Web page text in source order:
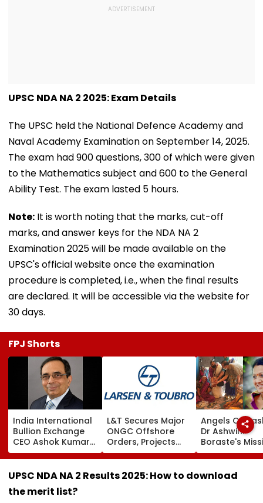
UPSC NDA NA 2 2025: Exam Details
The UPSC held the National Defence Academy and
Naval Academy Examination on September 14, 2025.
The exam had 900 questions, 300 of which were given
to the Mathematics subject and 600 to the General
Ability Test. The exam lasted 5 hours.
Note: It is worth noting that the marks, cut-off
marks, and answer keys for the NDA NA 2
Examination 2025 will be made available on the
UPSC's official website once the examination
procedure is completed, i.e., when the final results
are declared. It will be accessible via the website for
30 days.
FPJ Shorts
India International
Bullion Exchange
CEO Ashok Kumar
Gautam Resigns As
Gold Trading
Platform Faces
L&T Secures Major
ONGC Offshore
Orders, Projects
Valued Between
₹5,000 Crore And
₹10,000 Crore
Angels Of
Dr Ashwini
Boraste's
To Empower
Women
UPSC NDA NA 2 Results 2025: How to download
the merit list?